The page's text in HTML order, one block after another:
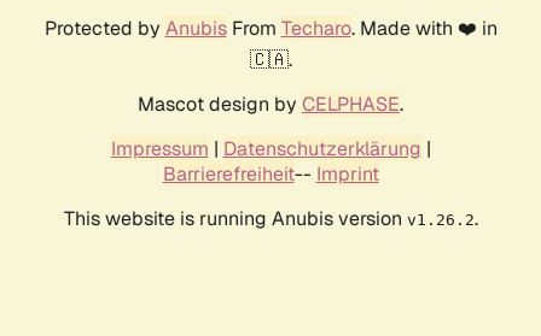
Protected by AnubisFrom Techaro. Made with ❤️ in
🇨🇦.
Mascot design by CELPHASE.
Impressum | Datenschutzerklärung |
Barrierefreiheit-- Imprint
This website is running Anubis version v1.26.2.